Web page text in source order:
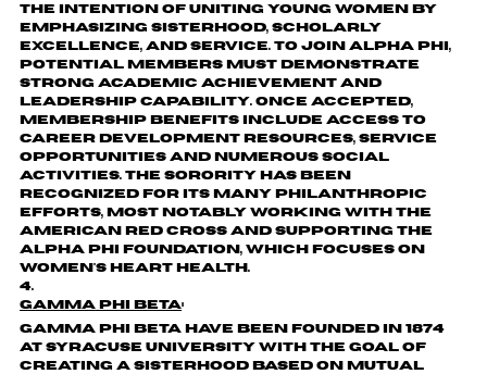
the intention of uniting young women by
emphasizing sisterhood, scholarly
excellence, and service. To join Alpha Phi,
potential members must demonstrate
strong academic achievement and
leadership capability. Once accepted,
membership benefits include access to
career development resources, service
opportunities and numerous social
activities. The sorority has been
recognized for its many philanthropic
efforts, most notably working with the
American Red Cross and supporting the
Alpha Phi Foundation, which focuses on
women's heart health.
Gamma Phi Beta:
Gamma Phi Beta have been founded in 1874
at Syracuse University with the goal of
creating a sisterhood based on mutual